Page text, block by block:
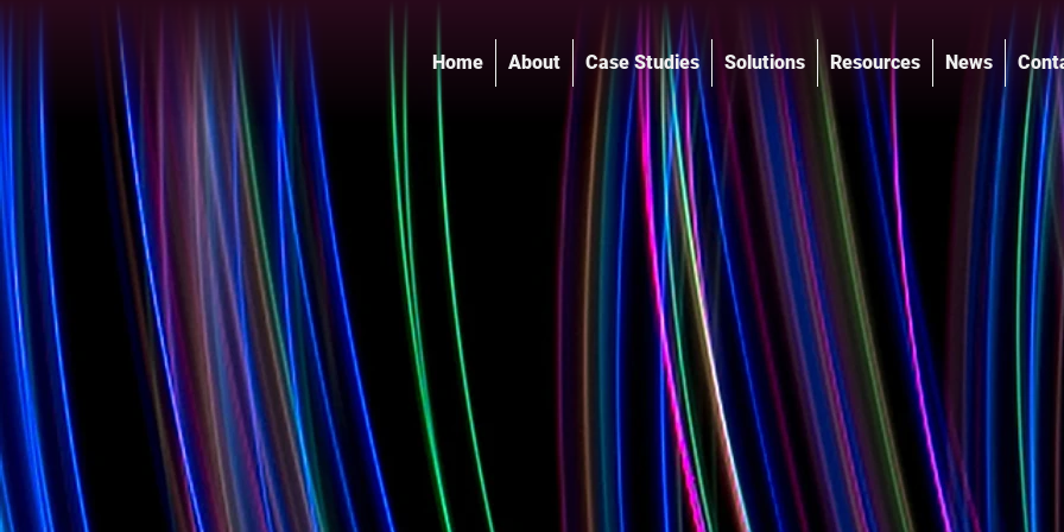
®
Home About Case Studies Solutions Resources News